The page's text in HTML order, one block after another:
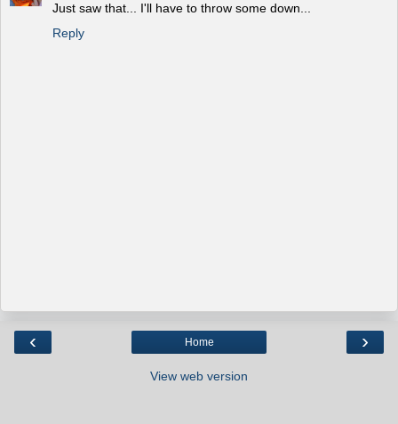
Just saw that... I'll have to throw some down...
Reply
‹ ›
Home
View web version